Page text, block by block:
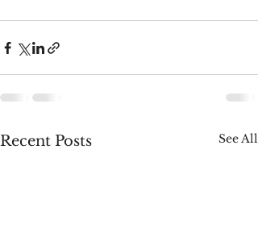
Recent Posts See All